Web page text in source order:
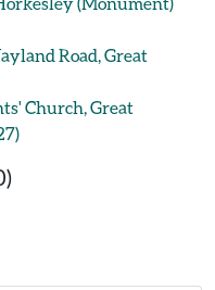
Road, Great
Church, Great